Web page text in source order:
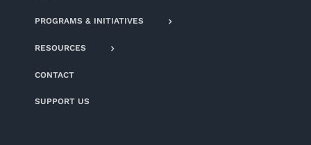
PROGRAMS & INITIATIVES
RESOURCES
CONTACT
SUPPORT US